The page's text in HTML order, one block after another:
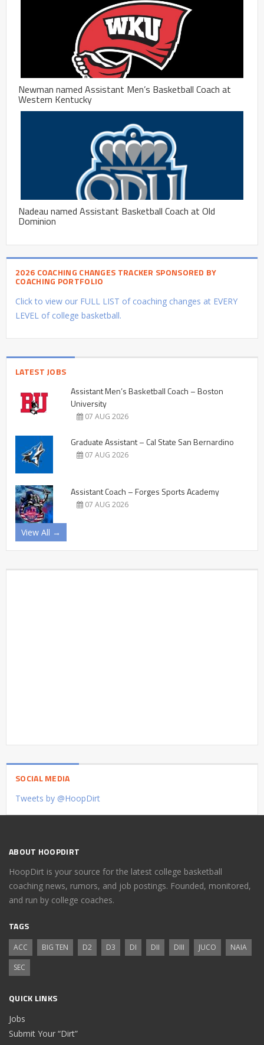
Newman named Assistant Men’s Basketball Coach at
Western Kentucky
Nadeau named Assistant Basketball Coach at Old
Dominion
2026 COACHING CHANGES TRACKER SPONSORED BY
COACHING PORTFOLIO
Click to view our FULL LIST of coaching changes at EVERY
LEVEL of college basketball.
LATEST JOBS
Assistant Men’s Basketball Coach – Boston
University
07 AUG 2026
Graduate Assistant – Cal State San Bernardino
07 AUG 2026
Assistant Coach – Forges Sports Academy
07 AUG 2026
View All →
SOCIAL MEDIA
Tweets by @HoopDirt
ABOUT HOOPDIRT
HoopDirt is your source for the latest college basketball
coaching news, rumors, and job postings. Founded, monitored,
and run by college coaches.
TAGS
ACC BIG TEN D2 D3 DI DII DIII JUCO
NAIA
SEC
QUICK LINKS
Jobs
Submit Your “Dirt”